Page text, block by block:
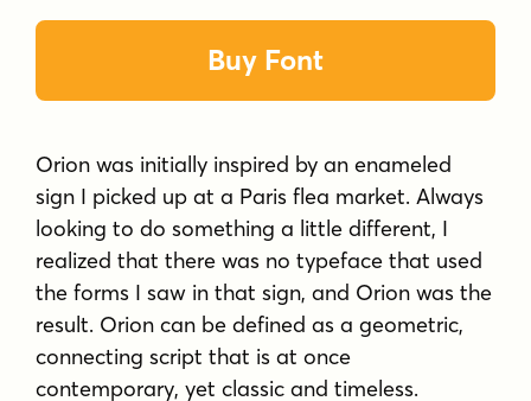
Buy Font
Orion was initially inspired by an enameled
sign I picked up at a Paris flea market. Always
looking to do something a little different, I
realized that there was no typeface that used
the forms I saw in that sign, and Orion was the
result. Orion can be defined as a geometric,
connecting script that is at once
contemporary, yet classic and timeless.